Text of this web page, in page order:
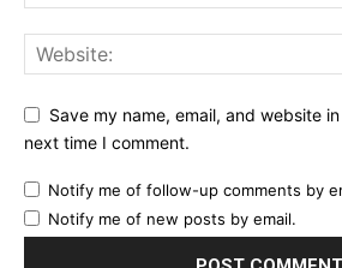
Save my name, email, and website
next time I comment.
Notify me of follow-up comments by
Notify me of new posts by email.